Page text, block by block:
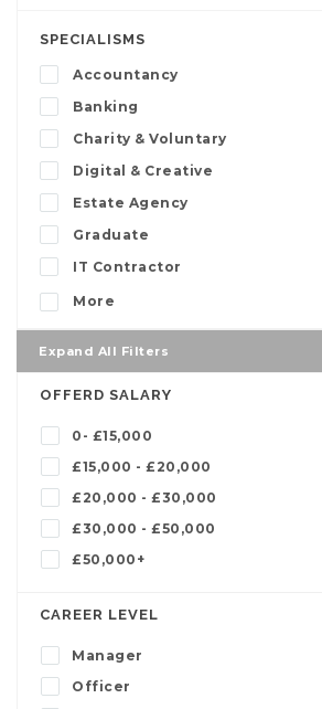
SPECIALISMS
Accountancy
Banking
Charity & Voluntary
Digital & Creative
Estate Agency
Graduate
IT Contractor
More
Expand All Filters
OFFERD SALARY
0- £15,000
£15,000 - £20,000
£20,000 - £30,000
£30,000 - £50,000
£50,000+
CAREER LEVEL
Manager
Officer